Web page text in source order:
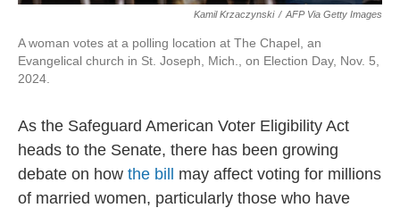
Kamil Krzaczynski / AFP Via Getty Images
A woman votes at a polling location at The Chapel, an
Evangelical church in St. Joseph, Mich., on Election Day, Nov. 5,
2024.
As the Safeguard American Voter Eligibility Act
heads to the Senate, there has been growing
debate on how the bill
may affect voting for millions
of married women, particularly those who have